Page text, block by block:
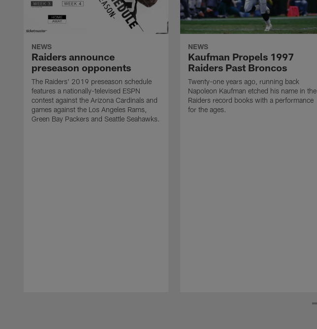
NEWS
Raiders announce
preseason opponents
The Raiders' 2019 preseason schedule
features a nationally-televised ESPN
contest against the Arizona Cardinals and
games against the Los Angeles Rams,
Green Bay Packers and Seattle Seahawks.
NEWS
Kaufman Propels 1997
Raiders Past Broncos
Twenty-one years ago, running back
Napoleon Kaufman etched his name in the
Raiders record books with a performance
for the ages.